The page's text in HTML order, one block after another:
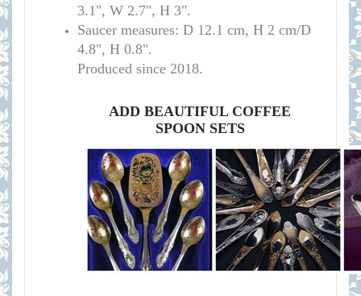
3.1", W 2.7", H 3".
Saucer measures: D 12.1 cm, H 2 cm/D
4.8", H 0.8".
Produced since 2018.
ADD BEAUTIFUL COFFEE
SPOON SETS